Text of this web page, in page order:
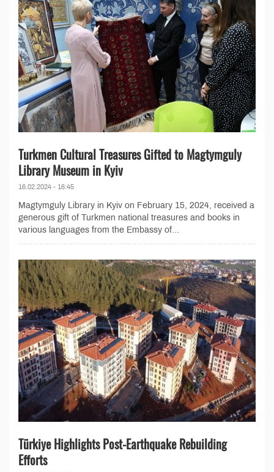
Turkmen Cultural Treasures Gifted to Magtymguly
Library Museum in Kyiv
16.02.2024 - 16:45
Magtymguly Library in Kyiv on February 15, 2024, received a
generous gift of Turkmen national treasures and books in
various languages from the Embassy of...
Türkiye Highlights Post-Earthquake Rebuilding
Efforts